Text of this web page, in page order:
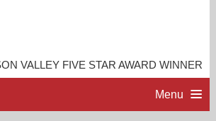
VALLEY FIVE STAR AWARD WINNER
Menu